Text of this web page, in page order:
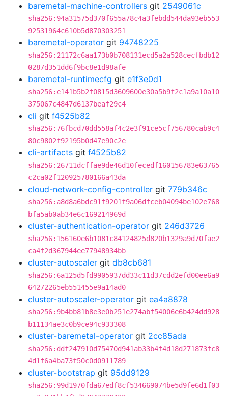
baremetal-machine-controllers git 2549061c
sha256:94a31575d370f655a78c4a3febdd544da93eb553
92531964c610b5d870303251
baremetal-operator git 94748225
sha256:21172c6aa173b0b708131ecd5a2a528cecfbdb12
0287d351dd6f9bc8e1d98afe
baremetal-runtimecfg git e1f3e0d1
sha256:e141b5b2f0815d3609600e30a5b9f2c1a9a10a10
375067c4847d6137beaf29c4
cli git f4525b82
sha256:76fbcd70dd558af4c2e3f91ce5cf756780cab9c4
80c9802f92195b0d47e90c2e
cli-artifacts git f4525b82
sha256:26711dcffae9de46d10fecedf160156783e63765
c2ca02f120925780166a43da
cloud-network-config-controller git 779b346c
sha256:a8d8a6bdc91f9201f9a06dfceb04094be102e768
bfa5ab0ab34e6c169214969d
cluster-authentication-operator git 246d3726
sha256:156160e6b1081c84124825d820b1329a9d70fae2
ca4f2d367944ee77948934bb
cluster-autoscaler git db8cb681
sha256:6a125d5fd9905937dd33c11d37cdd2efd00ee6a9
64272265eb551455e9a14ad0
cluster-autoscaler-operator git ea4a8878
sha256:9b4bb81b8e3e0b251e274abf54006e6b424dd928
b11134ae3c0b9ce94c933308
cluster-baremetal-operator git 2cc85ada
sha256:ddf247910d75470d941ab33b4f4d18d271873fc8
4d1f6a4ba73f50c0d0911789
cluster-bootstrap git 95dd9129
sha256:99d1970fda67edf8cf534669074be5d9fe6d1f03